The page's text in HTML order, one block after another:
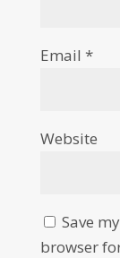
Email *
Website
Save
browser